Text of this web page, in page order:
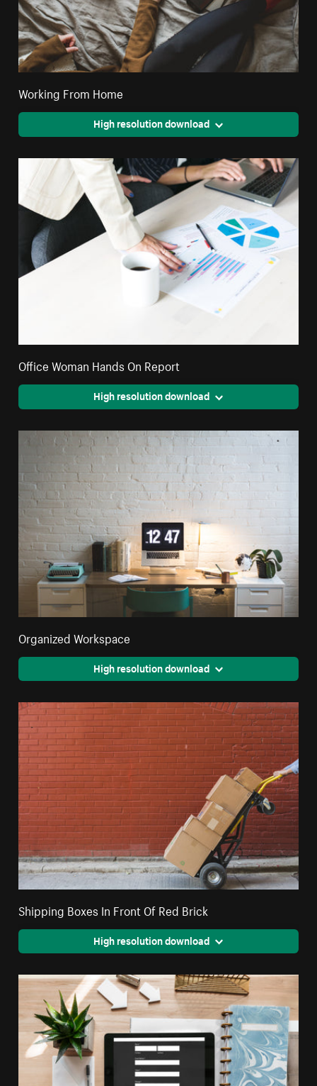
Working From Home
High resolution download
Office Woman Hands On Report
High resolution download
Organized Workspace
High resolution download
Shipping Boxes In Front Of Red Brick
High resolution download